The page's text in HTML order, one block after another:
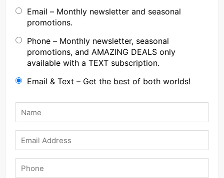
Email – Monthly newsletter and seasonal
promotions.
Phone – Monthly newsletter, seasonal
promotions, and AMAZING DEALS only
available with a TEXT subscription.
Email & Text – Get the best of both worlds!
Name
Email
Phone